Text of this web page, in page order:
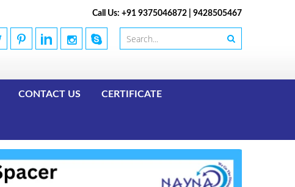
Call Us: +91 9375046872 | 9428505467
CONTACT US CERTIFICATE